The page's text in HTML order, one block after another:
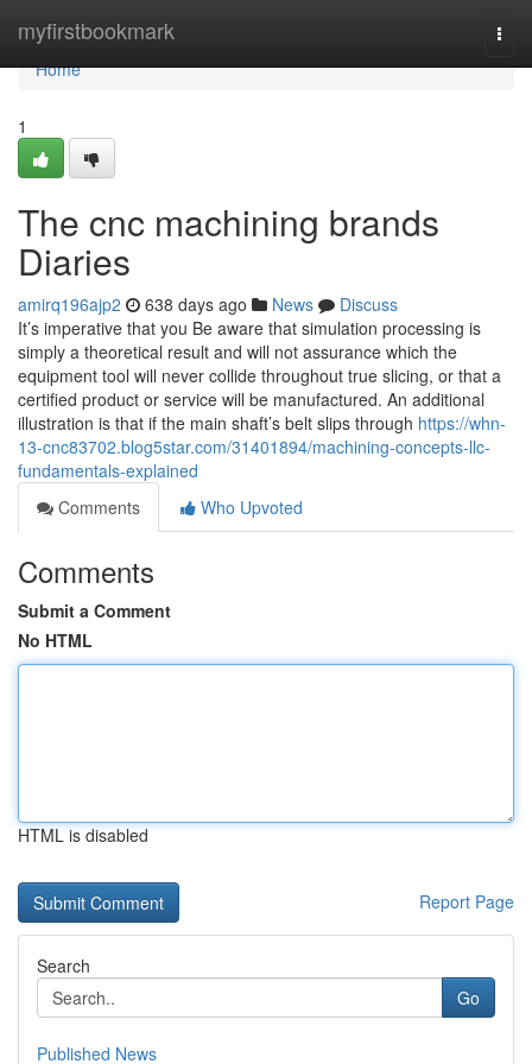
myfirstbookmark
Home
Home
1
The cnc machining brands
Diaries
amirq196ajp2 638 days ago News
Discuss
It’s imperative that you Be aware that simulation processing is
simply a theoretical result and will not assurance which the
equipment tool will never collide throughout true slicing, or that a
certified product or service will be manufactured. An additional
illustration is that if the main shaft’s belt slips through https://whn-
13-cnc83702.blog5star.com/31401894/machining-concepts-llc-
fundamentals-explained
Comments
Who Upvoted
Comments
Submit a Comment
No HTML
HTML is disabled
Report Page
Search
Go
Published News